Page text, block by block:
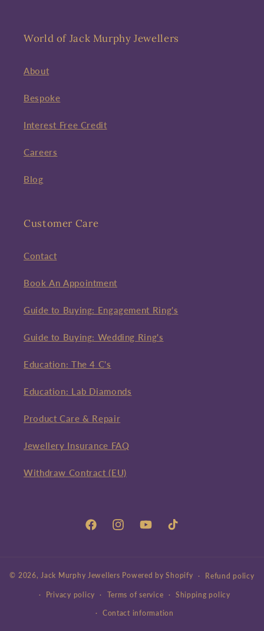
World of Jack Murphy Jewellers
About
Bespoke
Interest Free Credit
Careers
Blog
Customer Care
Contact
Book An Appointment
Guide to Buying: Engagement Ring's
Guide to Buying: Wedding Ring's
Education: The 4 C's
Education: Lab Diamonds
Product Care & Repair
Jewellery Insurance FAQ
Withdraw Contract (EU)
FacebookInstagramYouTubeTikTok
© 2026, Jack Murphy Jewellers Powered by Shopify Refund policy
Privacy policy Terms of service Shipping policy
Contact information